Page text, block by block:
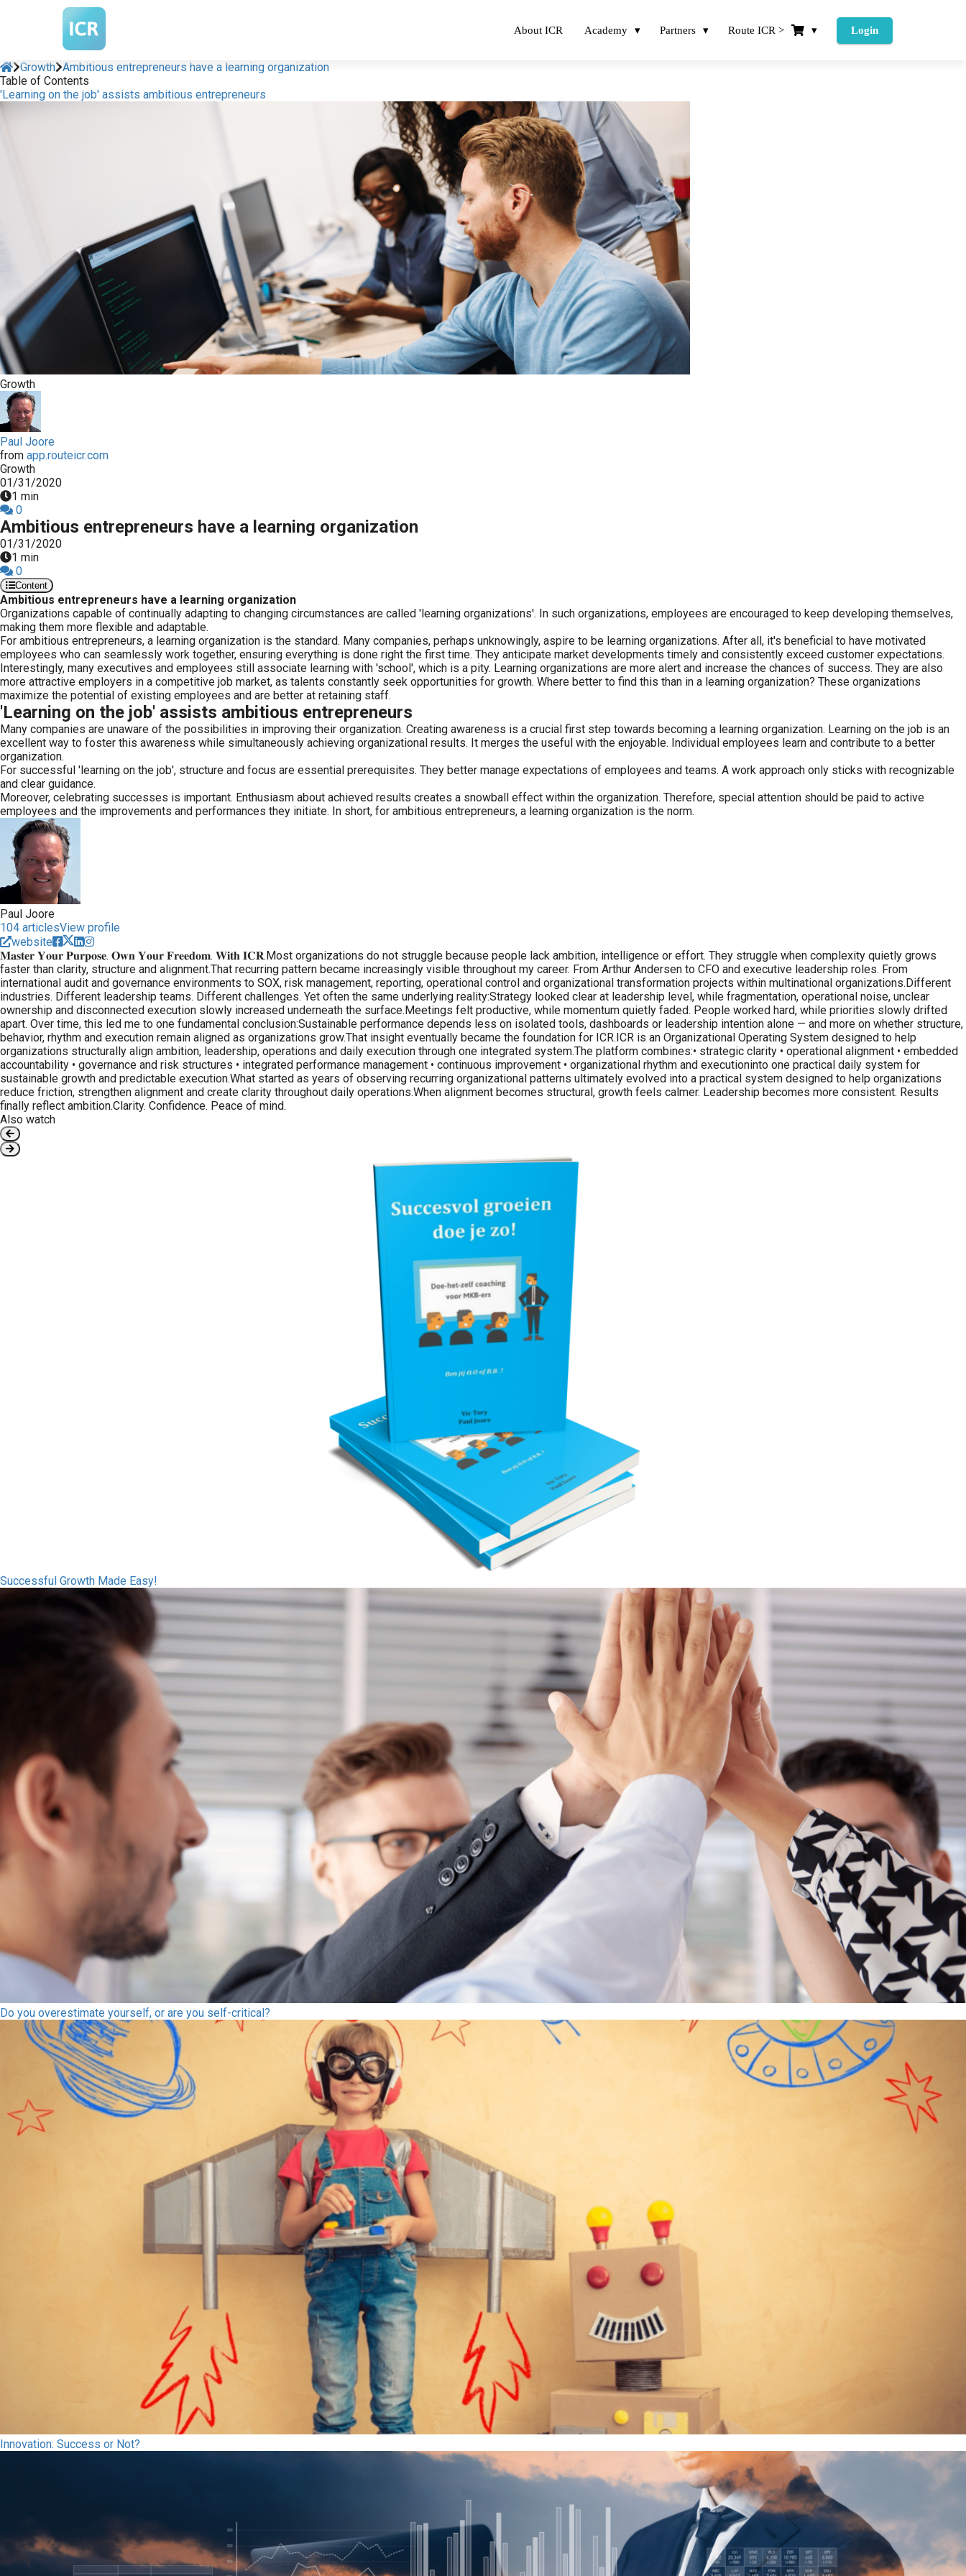
About ICR Academy Partners Route ICR > Login
Growth Ambitious entrepreneurs have a learning organization
Table of Contents
'Learning on the job' assists ambitious entrepreneurs
Growth
Paul Joore
from app.routeicr.com
Growth
01/31/2020
1 min
0
Ambitious entrepreneurs have a learning organization
01/31/2020
1 min
0
Content
Ambitious entrepreneurs have a learning organization
Organizations capable of continually adapting to changing circumstances are called 'learning organizations'. In such organizations, employees are encouraged to keep developing themselves,
making them more flexible and adaptable.
For ambitious entrepreneurs, a learning organization is the standard. Many companies, perhaps unknowingly, aspire to be learning organizations. After all, it's beneficial to have motivated
employees who can seamlessly work together, ensuring everything is done right the first time. They anticipate market developments timely and consistently exceed customer expectations.
Interestingly, many executives and employees still associate learning with 'school', which is a pity. Learning organizations are more alert and increase the chances of success. They are also
more attractive employers in a competitive job market, as talents constantly seek opportunities for growth. Where better to find this than in a learning organization? These organizations
maximize the potential of existing employees and are better at retaining staff.
'Learning on the job' assists ambitious entrepreneurs
Many companies are unaware of the possibilities in improving their organization. Creating awareness is a crucial first step towards becoming a learning organization. Learning on the job is an
excellent way to foster this awareness while simultaneously achieving organizational results. It merges the useful with the enjoyable. Individual employees learn and contribute to a better
organization.
For successful 'learning on the job', structure and focus are essential prerequisites. They better manage expectations of employees and teams. A work approach only sticks with recognizable
and clear guidance.
Moreover, celebrating successes is important. Enthusiasm about achieved results creates a snowball effect within the organization. Therefore, special attention should be paid to active
employees and the improvements and performances they initiate. In short, for ambitious entrepreneurs, a learning organization is the norm.
Paul Joore
104 articlesView profile
website
𝐌𝐚𝐬𝐭𝐞𝐫 𝐘𝐨𝐮𝐫 𝐏𝐮𝐫𝐩𝐨𝐬𝐞. 𝐎𝐰𝐧 𝐘𝐨𝐮𝐫 𝐅𝐫𝐞𝐞𝐝𝐨𝐦. 𝐖𝐢𝐭𝐡 𝐈𝐂𝐑.Most organizations do not struggle because people lack ambition, intelligence or effort. They struggle when complexity quietly grows
faster than clarity, structure and alignment.That recurring pattern became increasingly visible throughout my career. From Arthur Andersen to CFO and executive leadership roles. From
international audit and governance environments to SOX, risk management, reporting, operational control and organizational transformation projects within multinational organizations.Different
industries. Different leadership teams. Different challenges. Yet often the same underlying reality:Strategy looked clear at leadership level, while fragmentation, operational noise, unclear
ownership and disconnected execution slowly increased underneath the surface.Meetings felt productive, while momentum quietly faded. People worked hard, while priorities slowly drifted
apart. Over time, this led me to one fundamental conclusion:Sustainable performance depends less on isolated tools, dashboards or leadership intention alone — and more on whether structure,
behavior, rhythm and execution remain aligned as organizations grow.That insight eventually became the foundation for ICR.ICR is an Organizational Operating System designed to help
organizations structurally align ambition, leadership, operations and daily execution through one integrated system.The platform combines:• strategic clarity • operational alignment • embedded
accountability • governance and risk structures • integrated performance management • continuous improvement • organizational rhythm and executioninto one practical daily system for
sustainable growth and predictable execution.What started as years of observing recurring organizational patterns ultimately evolved into a practical system designed to help organizations
reduce friction, strengthen alignment and create clarity throughout daily operations.When alignment becomes structural, growth feels calmer. Leadership becomes more consistent. Results
finally reflect ambition.Clarity. Confidence. Peace of mind.
Also watch
Successful Growth Made Easy!
Do you overestimate yourself, or are you self-critical?
Innovation: Success or Not?